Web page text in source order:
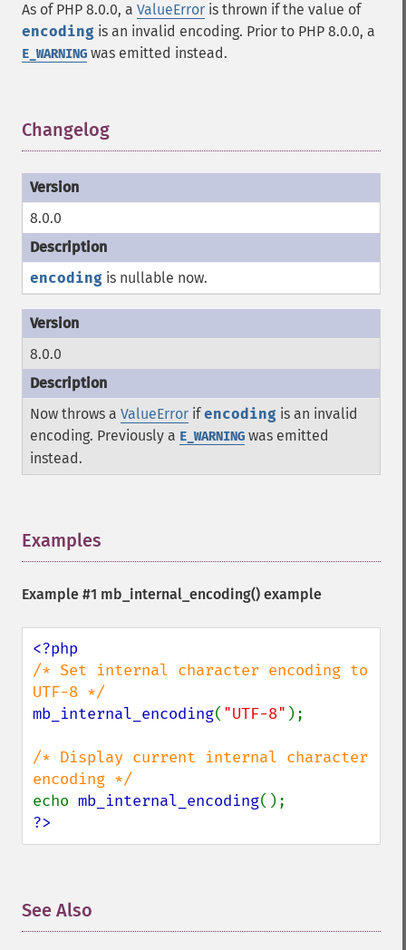
As of PHP 8.0.0, a ValueError is thrown if the value of
encoding is an invalid encoding. Prior to PHP 8.0.0, a
E_WARNING was emitted instead.
Changelog
8.0.0
encoding is nullable now.
8.0.0
Now throws a ValueError ifencoding is an invalid
encoding. Previously a E_WARNING was emitted
instead.
Examples
Example #1 mb_internal_encoding() example
/* Set internal character encoding to
mb_internal_encoding( "UTF-8" );
/* Display current internal character
echo mb_internal_encoding
?>
See Also